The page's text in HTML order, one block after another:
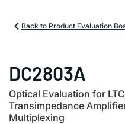
Back to Product Evaluation
DC2803A
Optical Evaluation for
Transimpedance
Multiplexing